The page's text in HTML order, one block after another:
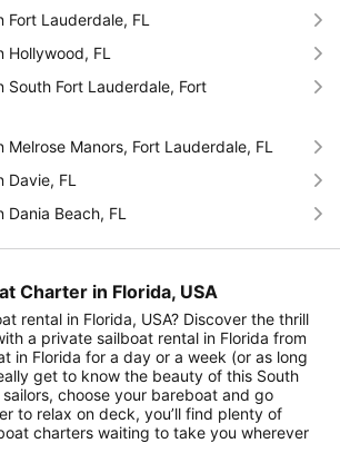
Fort Lauderdale, FL
Hollywood, FL
South Fort Lauderdale, Fort
Melrose Manors, Fort Lauderdale, FL
Davie, FL
Beach, FL
Charter in Florida, USA
rental in Florida, USA? Discover the thrill
a private sailboat rental in Florida from
in Florida for a day or a week (or as long
get to know the beauty of this South
choose your bareboat and go
to relax on deck, you’ll find plenty of
charters waiting to take you wherever